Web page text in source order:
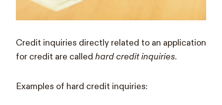
Credit inquiries directly related to an application
for credit are called hard credit inquiries.
Examples of hard credit inquiries: